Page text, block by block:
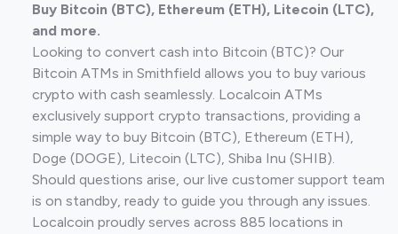
Buy Bitcoin (BTC), Ethereum (ETH), Litecoin (LTC),
and more.
Looking to convert cash into Bitcoin (BTC)? Our
Bitcoin ATMs in Smithfield allows you to buy various
crypto with cash seamlessly. Localcoin ATMs
exclusively support crypto transactions, providing a
simple way to buy Bitcoin (BTC), Ethereum (ETH),
Doge (DOGE), Litecoin (LTC), Shiba Inu (SHIB).
Should questions arise, our live customer support team
is on standby, ready to guide you through any issues.
Localcoin proudly serves across 885 locations in